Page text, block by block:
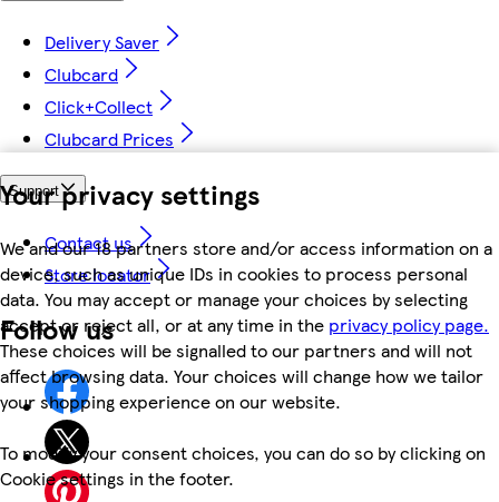
Your privacy settings
We and our 18 partners store and/or access information on a
device, such as unique IDs in cookies to process personal
data. You may accept or manage your choices by selecting
accept or reject all, or at any time in the privacy policy page.
These choices will be signalled to our partners and will not
affect browsing data. Your choices will change how we tailor
your shopping experience on our website.
To modify your consent choices, you can do so by clicking on
Cookie settings in the footer.
Delivery Saver
Clubcard
Click+Collect
Clubcard Prices
Support
Contact us
Store locator
Follow us